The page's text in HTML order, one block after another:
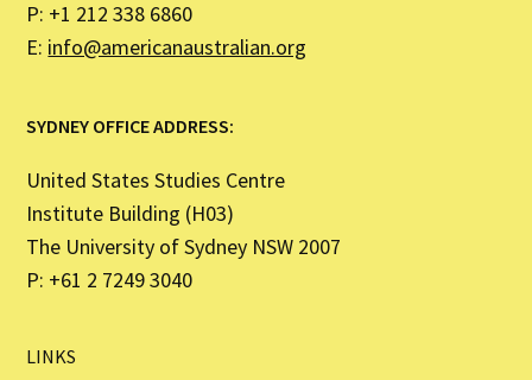
P: +1 212 338 6860
E: info@americanaustralian.org
SYDNEY OFFICE ADDRESS:
United States Studies Centre
Institute Building (H03)
The University of Sydney NSW 2007
P: +61 2 7249 3040
LINKS